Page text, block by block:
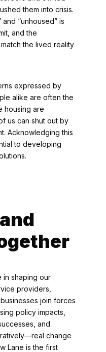
them into crisis.
“unhoused” is
and the
the lived reality
expressed by
alike are often the
housing are
us can shut out by
Acknowledging this
to developing
in shaping our
providers,
join forces
policy impacts,
and
change
Lane is the first